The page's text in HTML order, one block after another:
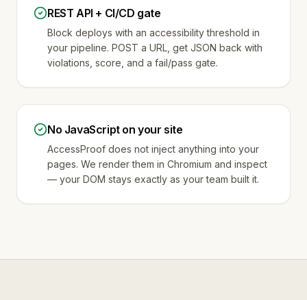
REST API + CI/CD gate
Block deploys with an accessibility threshold in
your pipeline. POST a URL, get JSON back with
violations, score, and a fail/pass gate.
No JavaScript on your site
AccessProof does not inject anything into your
pages. We render them in Chromium and inspect
— your DOM stays exactly as your team built it.